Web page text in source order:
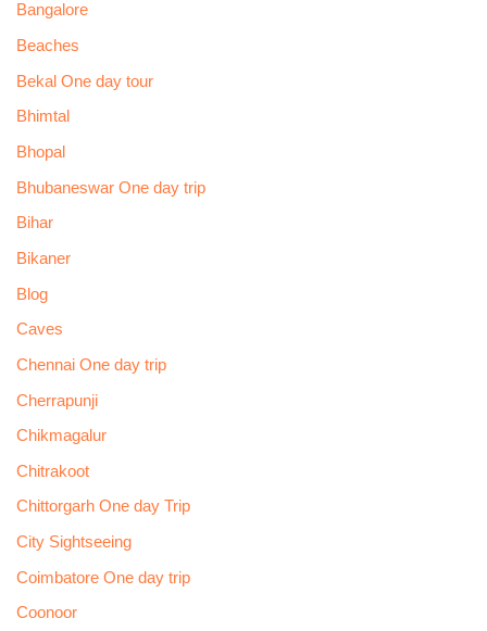
Bangalore
Beaches
Bekal One day tour
Bhimtal
Bhopal
Bhubaneswar One day trip
Bihar
Bikaner
Blog
Caves
Chennai One day trip
Cherrapunji
Chikmagalur
Chitrakoot
Chittorgarh One day Trip
City Sightseeing
Coimbatore One day trip
Coonoor